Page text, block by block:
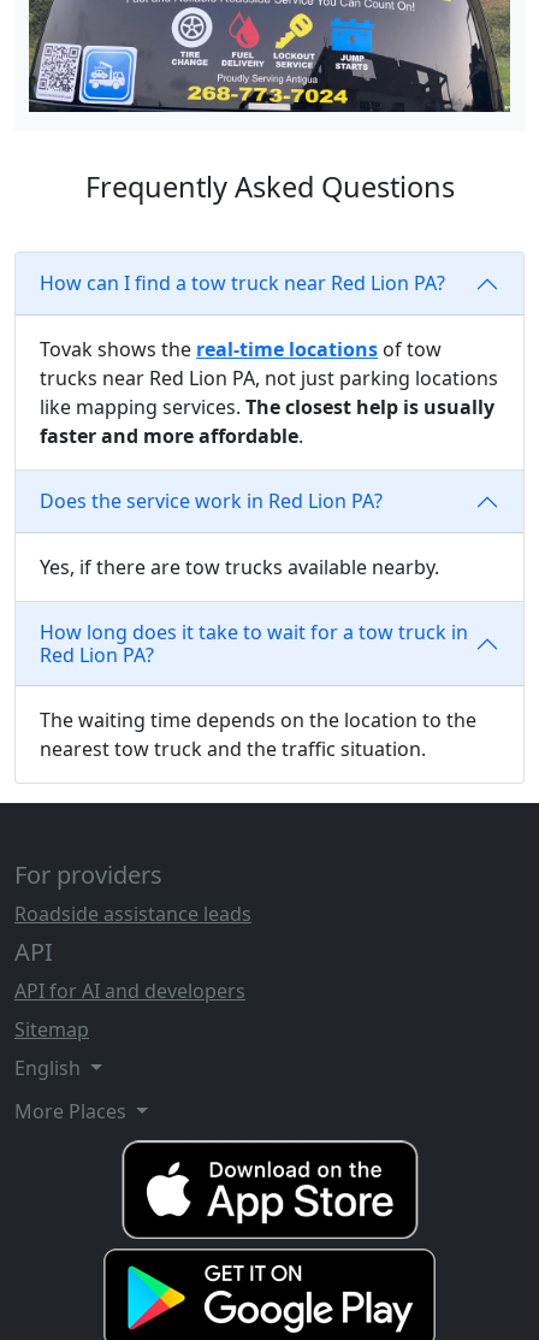
Frequently Asked Questions
How can I find a tow truck near Red Lion PA?
Tovak shows the real-time locations of tow
trucks near Red Lion PA, not just parking locations
like mapping services. The closest help is usually
faster and more affordable.
Does the service work in Red Lion PA?
Yes, if there are tow trucks available nearby.
How long does it take to wait for a tow truck in
Red Lion PA?
The waiting time depends on the location to the
nearest tow truck and the traffic situation.
For providers
Roadside assistance leads
API
API for AI and developers
Sitemap
English
More Places